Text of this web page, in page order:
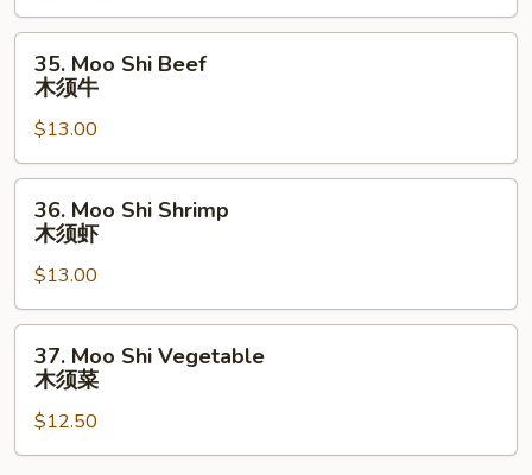
木
须
Moo
Shi
Beef
木
须
35. Moo Shi Beef
木须牛
$13.00
Moo
Shi
Shrimp
木
须
36. Moo Shi Shrimp
木须虾
$13.00
Moo
Shi
Vegetable
木
37. Moo Shi Vegetable
木须菜
$12.50